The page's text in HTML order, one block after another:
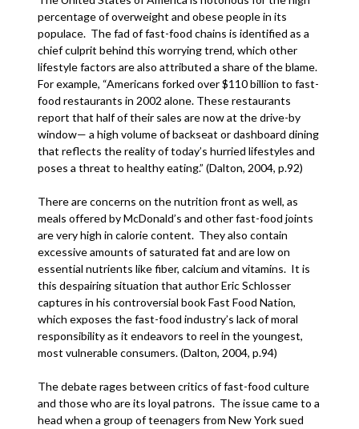
percentage of overweight and obese people in its
populace. The fad of fast-food chains is identified as a
chief culprit behind this worrying trend, which other
lifestyle factors are also attributed a share of the blame.
For example, “Americans forked over $110 billion to fast-
food restaurants in 2002 alone. These restaurants
report that half of their sales are now at the drive-by
window— a high volume of backseat or dashboard dining
that reflects the reality of today’s hurried lifestyles and
poses a threat to healthy eating.” (Dalton, 2004, p.92)
There are concerns on the nutrition front as well, as
meals offered by McDonald’s and other fast-food joints
are very high in calorie content. They also contain
excessive amounts of saturated fat and are low on
essential nutrients like fiber, calcium and vitamins. It is
this despairing situation that author Eric Schlosser
captures in his controversial book Fast Food Nation,
which exposes the fast-food industry’s lack of moral
responsibility as it endeavors to reel in the youngest,
most vulnerable consumers. (Dalton, 2004, p.94)
The debate rages between critics of fast-food culture
and those who are its loyal patrons. The issue came to a
head when a group of teenagers from New York sued